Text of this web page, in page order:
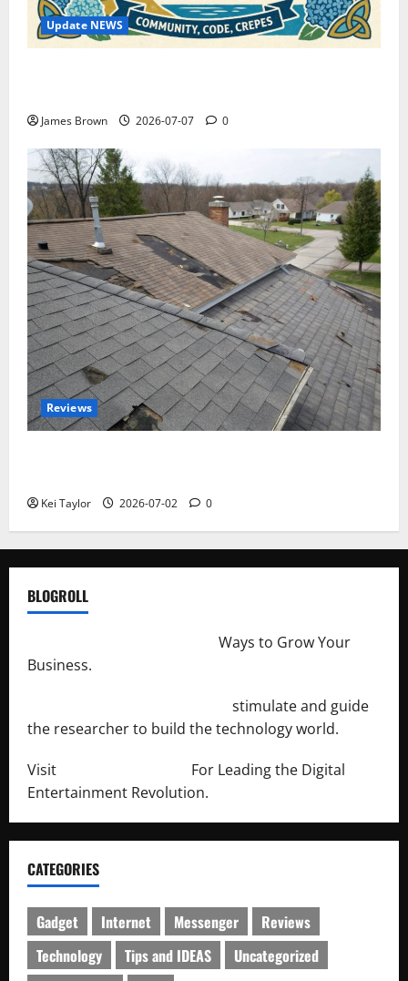
Update NEWS
James Brown 2026-07-07 0
Reviews
Kei Taylor 2026-07-02 0
BLOGROLL
Ways to Grow Your
Business.
stimulate and guide
the researcher to build the technology world.
Visit
For Leading the Digital
Entertainment Revolution.
CATEGORIES
Gadget Internet Messenger
Reviews
Technology
Tips and IDEAS
Uncategorized